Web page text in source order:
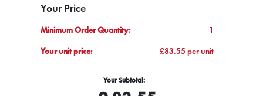
Your Price
Minimum Order Quantity:
1
Your unit price:
£83.55 per unit
Your Subtotal: